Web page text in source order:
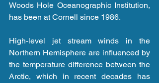
Woods Hole Oceanographic Institution,
has been at Cornell since 1986.
High-level jet stream winds in the
Northern Hemisphere are influenced by
the temperature difference between the
Arctic, which in recent decades has